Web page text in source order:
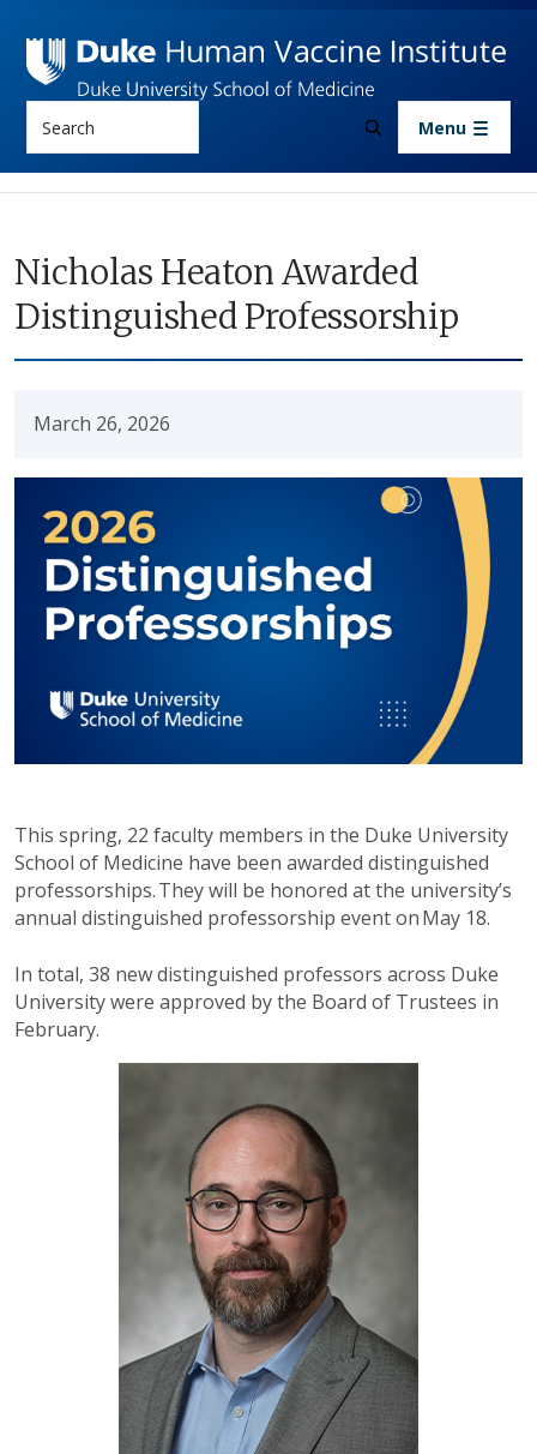
Search Menu
Nicholas Heaton Awarded
Distinguished Professorship
March 26, 2026
This spring, 22 faculty members in the Duke University
School of Medicine have been awarded distinguished
professorships. They will be honored at the university’s
annual distinguished professorship event on May 18.
In total, 38 new distinguished professors across Duke
University were approved by the Board of Trustees in
February.